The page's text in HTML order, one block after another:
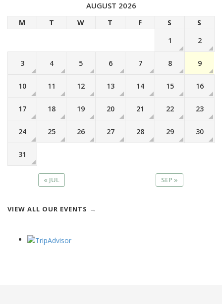
AUGUST 2026
M T W T F S
S
1
2
3 4 5 6 7 8 9
10 11 12 13 14 15 16
17 18 19 20 21 22 23
24 25 26 27 28 29 30
31
« JUL SEP »
VIEW ALL OUR EVENTS